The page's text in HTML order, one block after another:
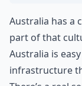
Australia has a
part of that
Australia is
infrastructure